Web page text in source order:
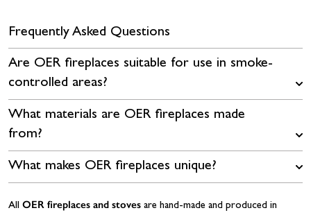
Frequently Asked Questions
Are OER fireplaces suitable for use in smoke-
controlled areas?
What materials are OER fireplaces made
from?
What makes OER fireplaces unique?
All OER fireplaces and stoves are hand-made and produced in